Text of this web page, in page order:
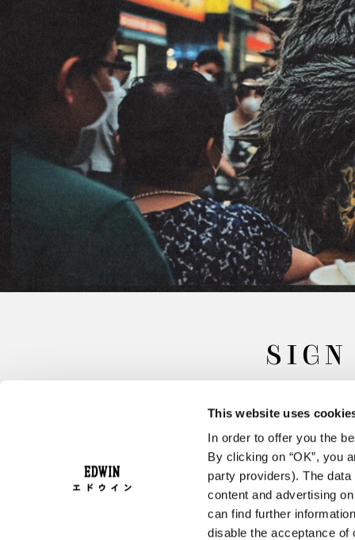
This website uses
In order to offer you the
By clicking on “OK”, you
party providers). The
content and advertising
can find further
disable the acceptance of
SIGN
FAQ Terms & Conditions